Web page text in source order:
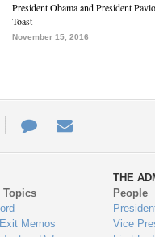
President Obama and President
Toast
November 15, 2016